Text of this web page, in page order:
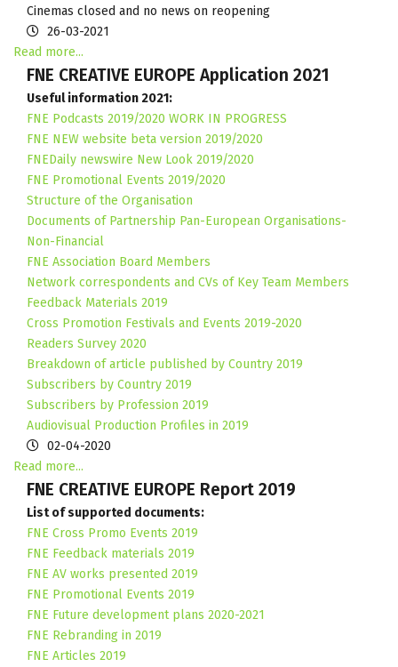
Cinemas closed and no news on reopening
26-03-2021
Read more...
FNE CREATIVE EUROPE Application 2021
Useful information 2021:
FNE Podcasts 2019/2020 WORK IN PROGRESS
FNE NEW website beta version 2019/2020
FNEDaily newswire New Look 2019/2020
FNE Promotional Events 2019/2020
Structure of the Organisation
Documents of Partnership Pan-European Organisations-
Non-Financial
FNE Association Board Members
Network correspondents and CVs of Key Team Members
Feedback Materials 2019
Cross Promotion Festivals and Events 2019-2020
Readers Survey 2020
Breakdown of article published by Country 2019
Subscribers by Country 2019
Subscribers by Profession 2019
Audiovisual Production Profiles in 2019
02-04-2020
Read more...
FNE CREATIVE EUROPE Report 2019
List of supported documents:
FNE Cross Promo Events 2019
FNE Feedback materials 2019
FNE AV works presented 2019
FNE Promotional Events 2019
FNE Future development plans 2020-2021
FNE Rebranding in 2019
FNE Articles 2019